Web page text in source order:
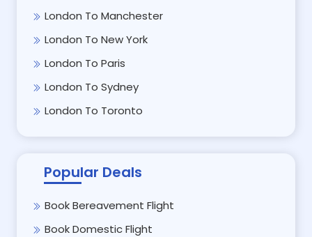
London To Manchester
London To New York
London To Paris
London To Sydney
London To Toronto
Popular Deals
Book Bereavement Flight
Book Domestic Flight